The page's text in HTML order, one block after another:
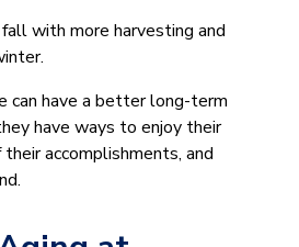
with more harvesting and
can have a better long-term
have ways to enjoy their
accomplishments, and